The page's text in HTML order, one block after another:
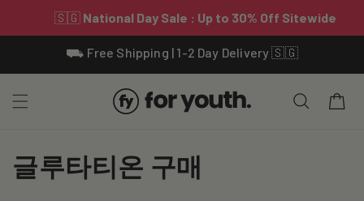
⛟ Free Shipping | 1-2 Day Delivery 🇸🇬
Cart
C
글루타티온 구매